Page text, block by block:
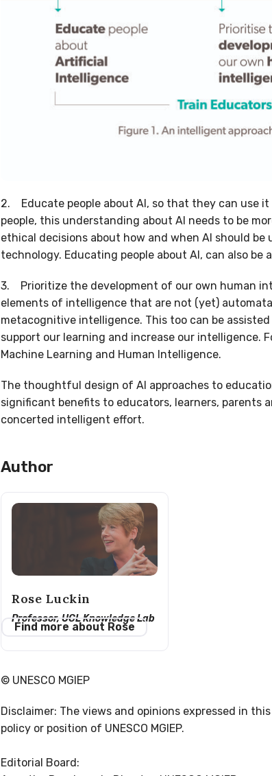
2. Educate people about AI, so that they can use
people, this understanding about AI needs to be
ethical decisions about how and when AI should
technology. Educating people about AI, can also be
3. Prioritize the development of our own human
elements of intelligence that are not (yet)
metacognitive intelligence. This too can be
support our learning and increase our intelligence.
Machine Learning and Human Intelligence.
The thoughtful design of AI approaches to
significant benefits to educators, learners, parents
concerted intelligent effort.
Author
Rose Luckin
Professor, UCL Knowledge Lab
Find more about Rose
© UNESCO MGIEP
Disclaimer: The views and opinions expressed in
policy or position of UNESCO MGIEP.
Editorial Board: